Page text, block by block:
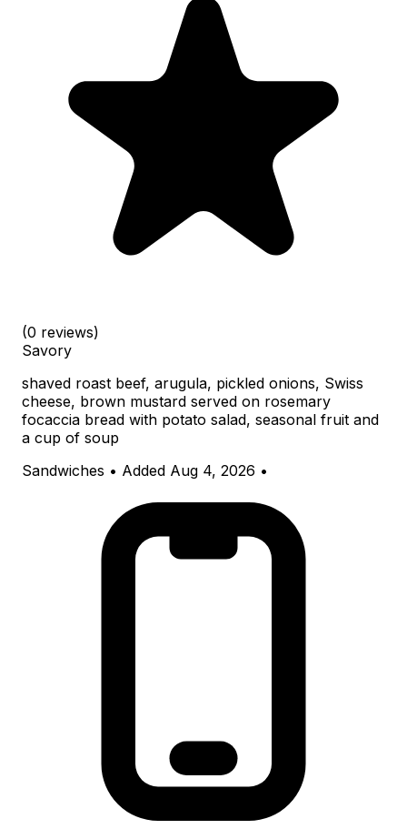
(0 reviews)
Savory
shaved roast beef, arugula, pickled onions, Swiss
cheese, brown mustard served on rosemary
focaccia bread with potato salad, seasonal fruit and
a cup of soup
Sandwiches • Added Aug 4, 2026 •